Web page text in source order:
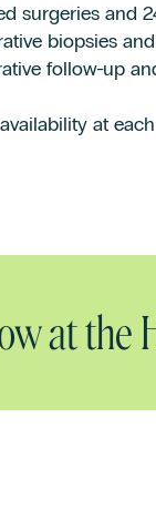
surgeries and
biopsies
follow-up
at
at the